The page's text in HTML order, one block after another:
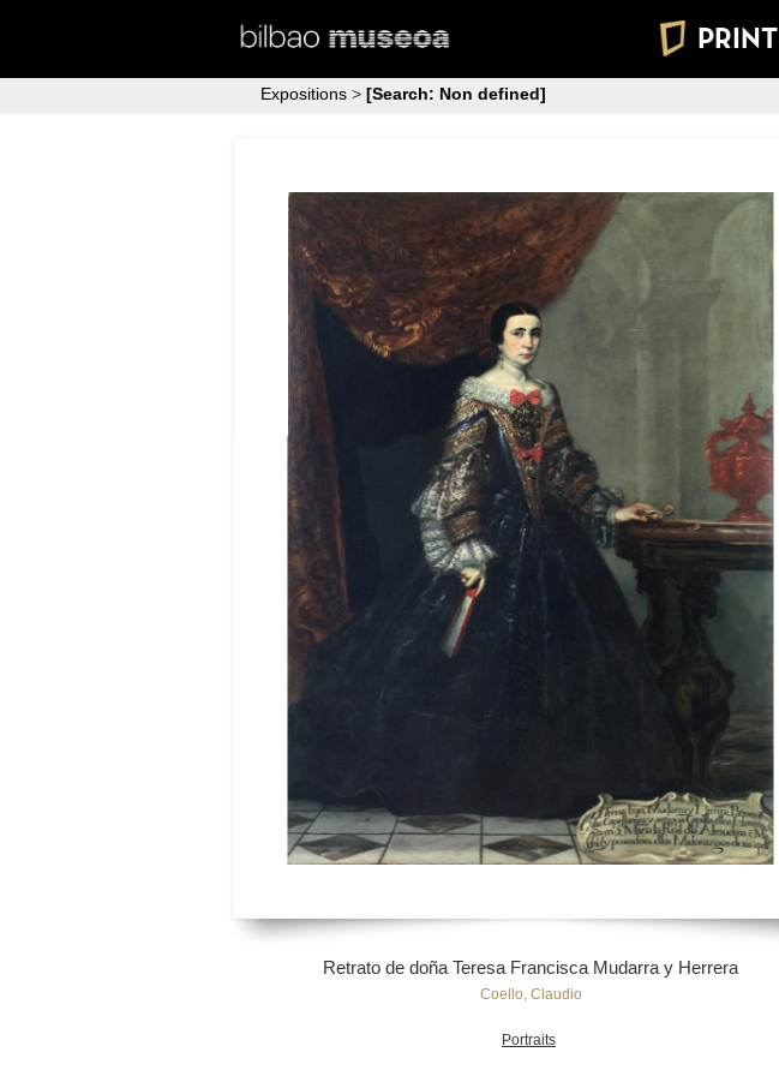
PRINT
Expositions > [Search: Non defined]
Retrato de doña Teresa Francisca Mudarra y Herrera
Coello, Claudio
Portraits